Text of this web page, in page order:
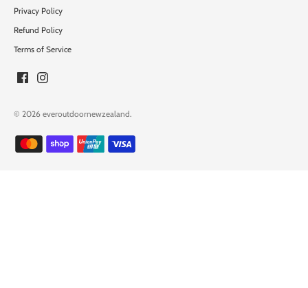
Privacy Policy
Refund Policy
Terms of Service
© 2026 everoutdoornewzealand.